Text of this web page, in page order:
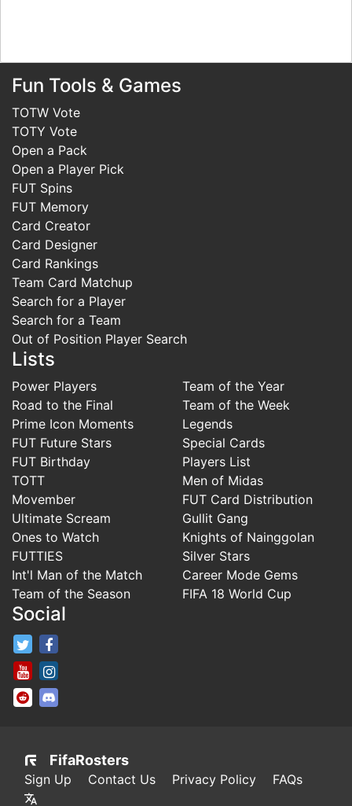
Fun Tools & Games
TOTW Vote
TOTY Vote
Open a Pack
Open a Player Pick
FUT Spins
FUT Memory
Card Creator
Card Designer
Card Rankings
Team Card Matchup
Search for a Player
Search for a Team
Out of Position Player Search
Lists
Power Players
Road to the Final
Prime Icon Moments
FUT Future Stars
FUT Birthday
TOTT
Movember
Ultimate Scream
Ones to Watch
FUTTIES
Int'l Man of the Match
Team of the Season
Team of the Year
Team of the Week
Legends
Special Cards
Players List
Men of Midas
FUT Card Distribution
Gullit Gang
Knights of Nainggolan
Silver Stars
Career Mode Gems
FIFA 18 World Cup
Social
FifaRosters Twitter
FifaRosters Youtube Channel
FifaRosters SubReddit
FifaRosters
Sign Up Contact Us Privacy Policy FAQs